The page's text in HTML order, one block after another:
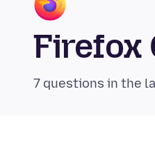
Firefox
7 questions in the